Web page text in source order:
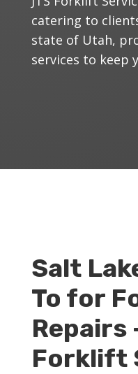
catering to
state of Utah,
services to keep
Salt
To for
Repairs
Forklift